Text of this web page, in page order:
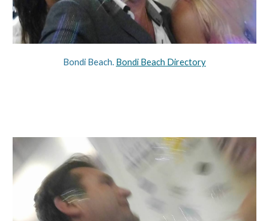
Bondi Beach. Bondi Beach Directory